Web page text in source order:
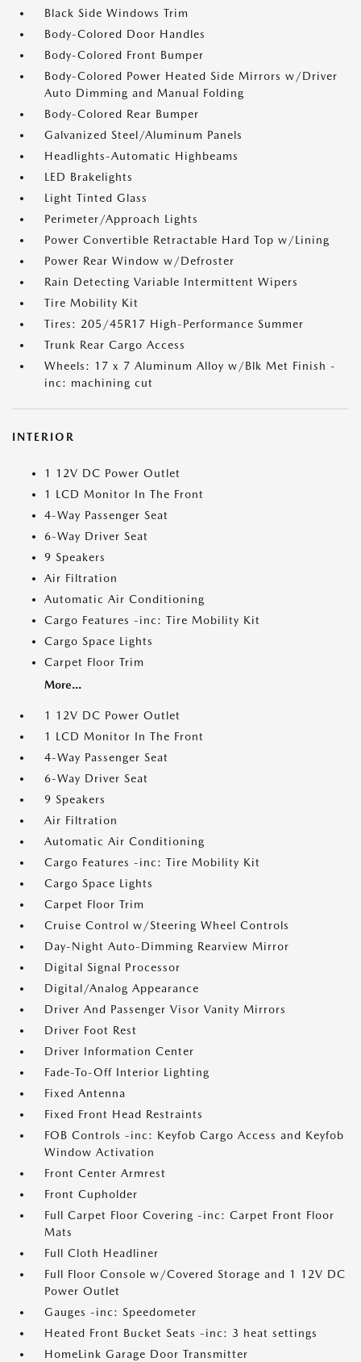
Black Side Windows Trim
Body-Colored Door Handles
Body-Colored Front Bumper
Body-Colored Power Heated Side Mirrors w/Driver
Auto Dimming and Manual Folding
Body-Colored Rear Bumper
Galvanized Steel/Aluminum Panels
Headlights-Automatic Highbeams
LED Brakelights
Light Tinted Glass
Perimeter/Approach Lights
Power Convertible Retractable Hard Top w/Lining
Power Rear Window w/Defroster
Rain Detecting Variable Intermittent Wipers
Tire Mobility Kit
Tires: 205/45R17 High-Performance Summer
Trunk Rear Cargo Access
Wheels: 17 x 7 Aluminum Alloy w/Blk Met Finish -
inc: machining cut
INTERIOR
1 12V DC Power Outlet
1 LCD Monitor In The Front
4-Way Passenger Seat
6-Way Driver Seat
9 Speakers
Air Filtration
Automatic Air Conditioning
Cargo Features -inc: Tire Mobility Kit
Cargo Space Lights
Carpet Floor Trim
More...
1 12V DC Power Outlet
1 LCD Monitor In The Front
4-Way Passenger Seat
6-Way Driver Seat
9 Speakers
Air Filtration
Automatic Air Conditioning
Cargo Features -inc: Tire Mobility Kit
Cargo Space Lights
Carpet Floor Trim
Cruise Control w/Steering Wheel Controls
Day-Night Auto-Dimming Rearview Mirror
Digital Signal Processor
Digital/Analog Appearance
Driver And Passenger Visor Vanity Mirrors
Driver Foot Rest
Driver Information Center
Fade-To-Off Interior Lighting
Fixed Antenna
Fixed Front Head Restraints
FOB Controls -inc: Keyfob Cargo Access and Keyfob
Window Activation
Front Center Armrest
Front Cupholder
Full Carpet Floor Covering -inc: Carpet Front Floor
Mats
Full Cloth Headliner
Full Floor Console w/Covered Storage and 1 12V DC
Power Outlet
Gauges -inc: Speedometer
Heated Front Bucket Seats -inc: 3 heat settings
HomeLink Garage Door Transmitter